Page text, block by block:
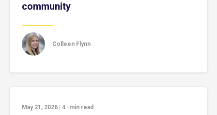
community
Colleen Flynn
May 21, 2026 4 -min read